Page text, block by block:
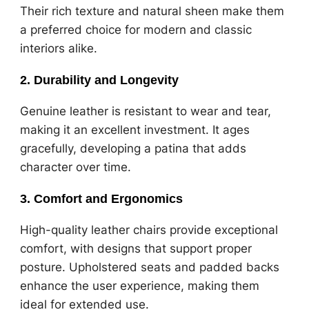
Their rich texture and natural sheen make them
a preferred choice for modern and classic
interiors alike.
2. Durability and Longevity
Genuine leather is resistant to wear and tear,
making it an excellent investment. It ages
gracefully, developing a patina that adds
character over time.
3. Comfort and Ergonomics
High-quality leather chairs provide exceptional
comfort, with designs that support proper
posture. Upholstered seats and padded backs
enhance the user experience, making them
ideal for extended use.